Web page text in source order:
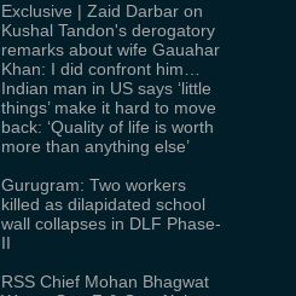
Exclusive | Zaid Darbar on
Kushal Tandon's derogatory
remarks about wife Gauahar
Khan: I did confront him…
Indian man in US says ‘little
things’ make it hard to move
back: ‘Quality of life is worth
more than anything else’
Gurugram: Two workers
killed as dilapidated school
wall collapses in DLF Phase-
II
RSS Chief Mohan Bhagwat